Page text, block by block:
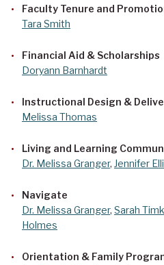
Faculty Tenure and
Tara Smith
Financial Aid & Scholarships
Doryann Barnhardt
Instructional Design &
Melissa Thomas
Living and Learning
Dr. Melissa Granger, Jennifer
Navigate
Dr. Melissa Granger, Sarah
Holmes
Orientation & Family